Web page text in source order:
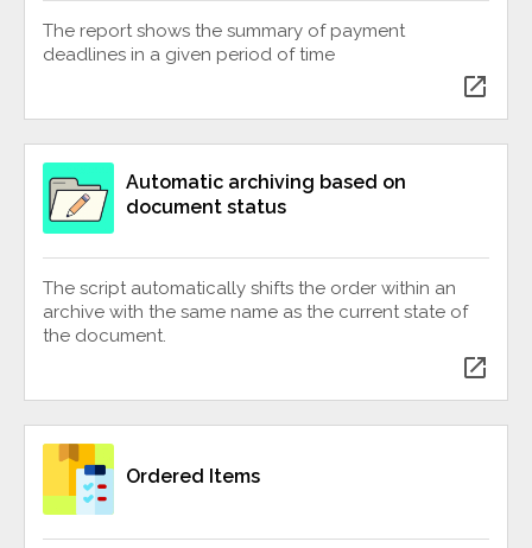
The report shows the summary of payment
deadlines in a given period of time
open_in_new
Automatic archiving based on
document status
The script automatically shifts the order within an
archive with the same name as the current state of
the document.
open_in_new
Ordered Items